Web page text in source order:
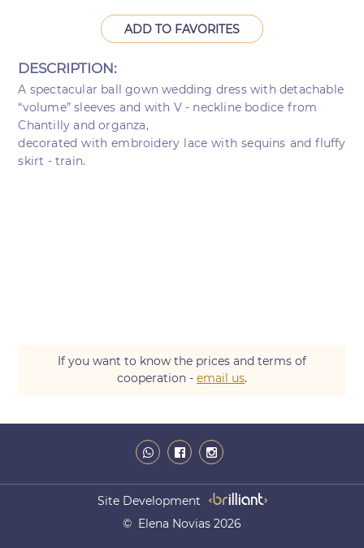
ADD TO FAVORITES
DESCRIPTION:
A spectacular ball gown wedding dress with detachable
“volume” sleeves and with V - neckline bodice from
Chantilly and organza,
decorated with embroidery lace with sequins and fluffy
skirt - train.
If you want to know the prices and terms of
cooperation - email us.
Site Development
© Elena Novias 2026